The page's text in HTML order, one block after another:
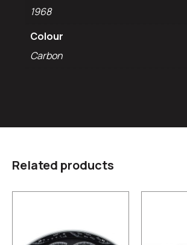
1968
Colour
Carbon
Related products